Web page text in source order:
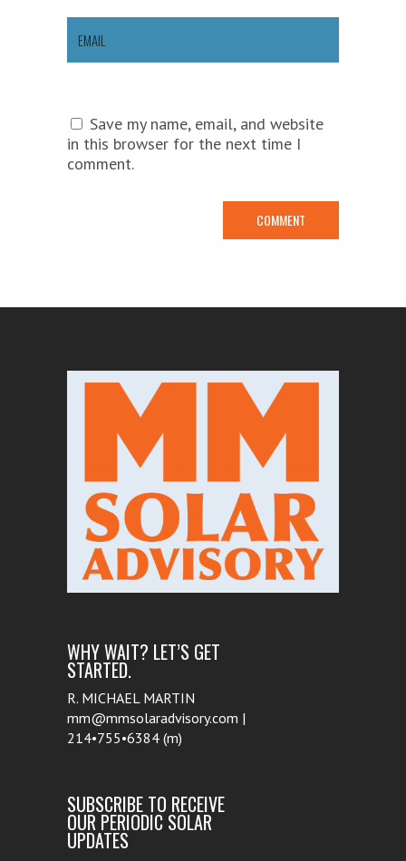
Save my name, email, and website
in this browser for the next time I
comment.
WHY WAIT? LET’S GET
STARTED.
R. MICHAEL MARTIN
mm@mmsolaradvisory.com |
214•755•6384 (m)
SUBSCRIBE TO RECEIVE
OUR PERIODIC SOLAR
UPDATES